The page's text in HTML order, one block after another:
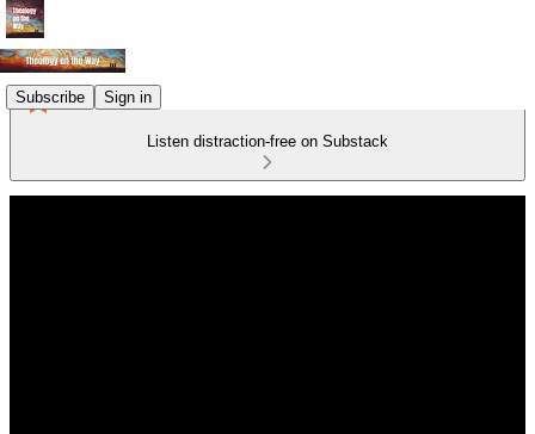
Subscribe Sign in
Listen distraction-free on Substack